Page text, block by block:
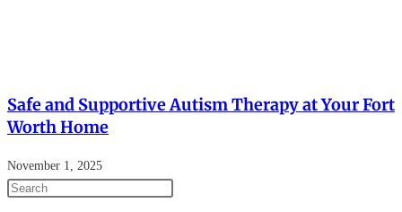
Safe and Supportive Autism Therapy at Your Fort
Worth Home
November 1, 2025